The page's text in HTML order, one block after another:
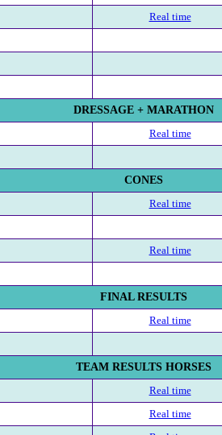
Real time
DRESSAGE + MARATHON
Real time
CONES
Real time
Real time
FINAL RESULTS
Real time
TEAM RESULTS HORSES
Real time
Real time